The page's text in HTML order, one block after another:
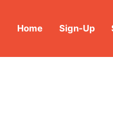
Home Sign-Up